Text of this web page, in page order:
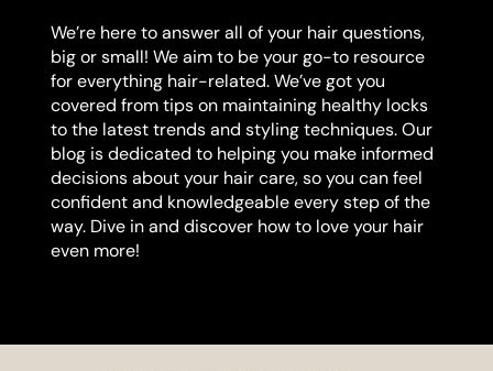
We’re here to answer all of your hair questions,
big or small! We aim to be your go-to resource
for everything hair-related. We’ve got you
covered from tips on maintaining healthy locks
to the latest trends and styling techniques. Our
blog is dedicated to helping you make informed
decisions about your hair care, so you can feel
confident and knowledgeable every step of the
way. Dive in and discover how to love your hair
even more!